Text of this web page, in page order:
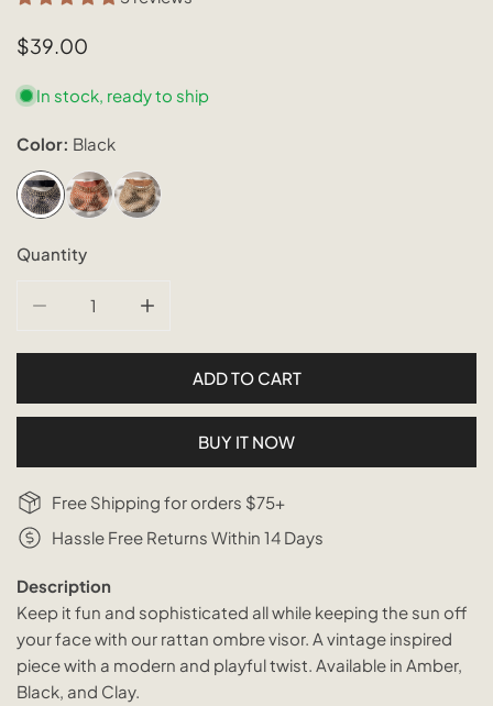
Regular
$39.00
In stock, ready to ship
Color: Black
Quantity
DECREASE QUANTITY FOR OMBRE RATTAN SUN VISORS
INCREASE QUANTITY FOR OMBRE RATTAN
ADD TO CART
BUY IT NOW
Free Shipping for orders $75+
Hassle Free Returns Within 14 Days
Description
Keep it fun and sophisticated all while keeping the sun off
your face with our rattan ombre visor. A vintage inspired
piece with a modern and playful twist. Available in Amber,
Black, and Clay.